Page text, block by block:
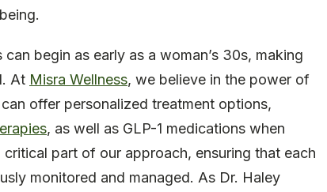
begin as early as a woman’s 30s, making
At Misra Wellness, we believe in the power of
offer personalized treatment options,
, as well as GLP-1 medications when
part of our approach, ensuring that each
monitored and managed. As Dr. Haley